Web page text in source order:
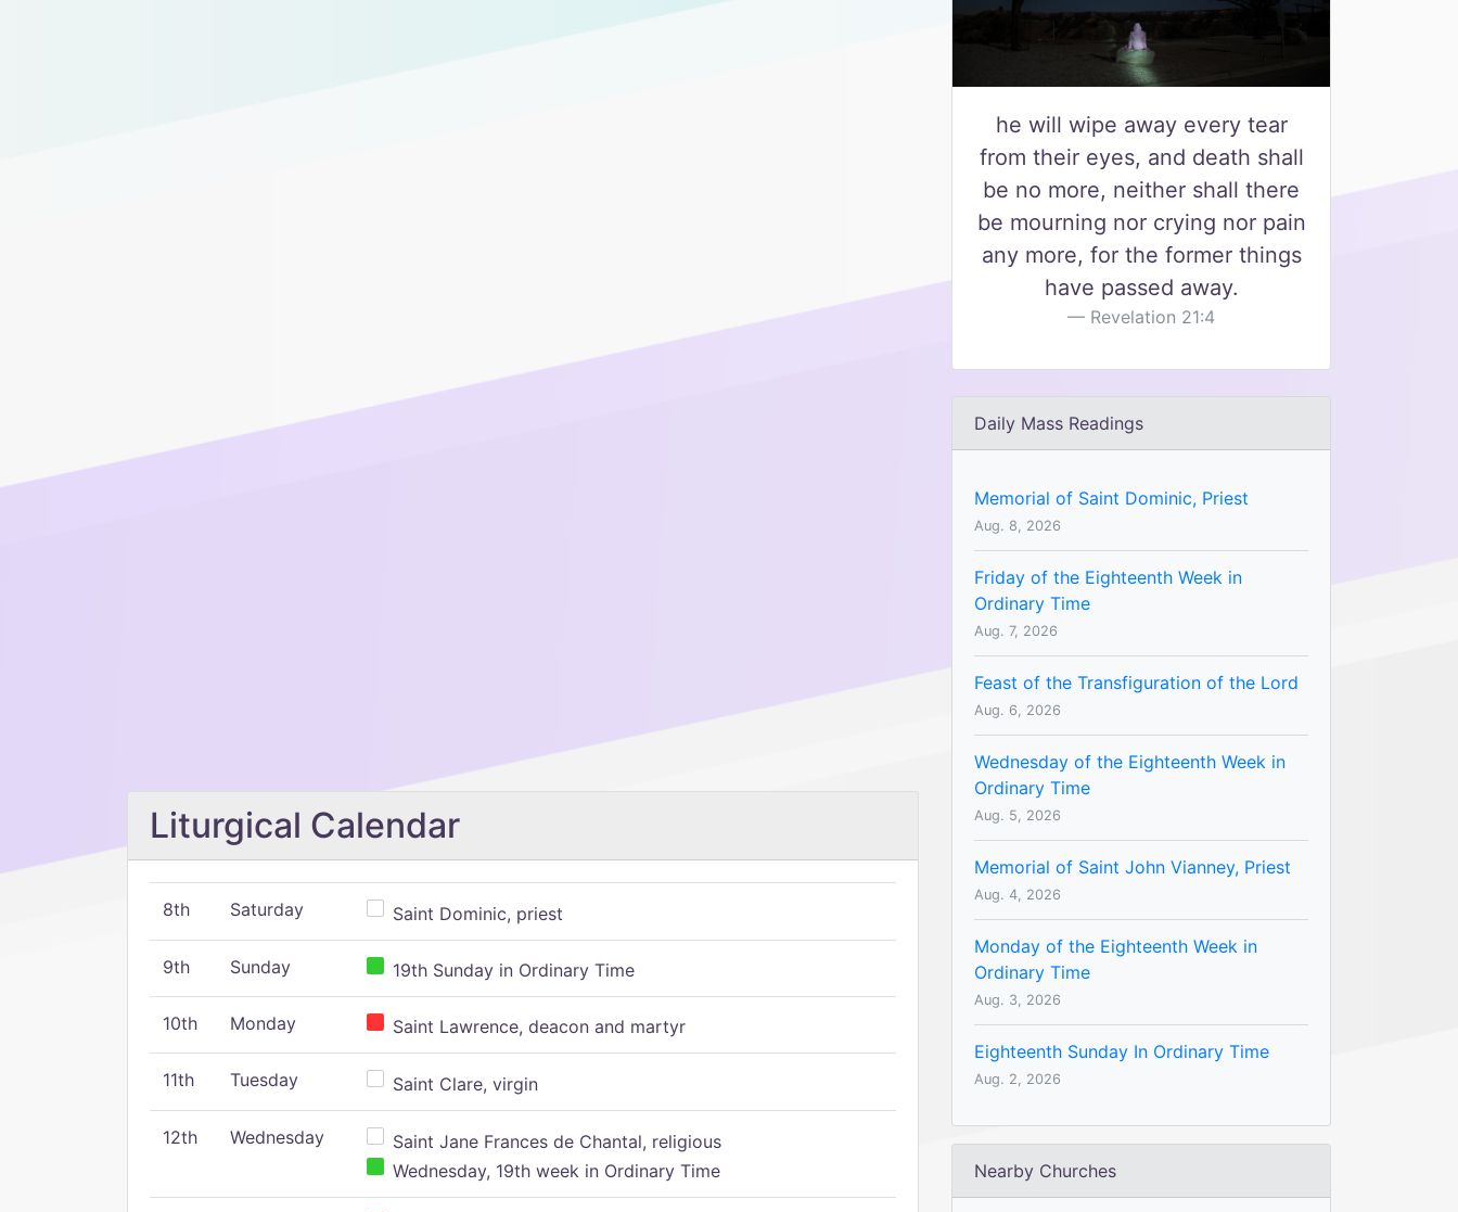
Liturgical Calendar
8th Saturday Saint Dominic, priest
9th Sunday 19th Sunday in Ordinary Time
10th Monday Saint Lawrence, deacon and martyr
11th Tuesday Saint Clare, virgin
12th Wednesday
Saint Jane Frances de Chantal, religious
Wednesday, 19th week in Ordinary Time
he will wipe away every tear
from their eyes, and death shall
be no more, neither shall there
be mourning nor crying nor pain
any more, for the former things
have passed away.
Revelation 21:4
Daily Mass Readings
Memorial of Saint Dominic, Priest
Aug. 8, 2026
Friday of the Eighteenth Week in
Ordinary Time
Aug. 7, 2026
Feast of the Transfiguration of the Lord
Aug. 6, 2026
Wednesday of the Eighteenth Week in
Ordinary Time
Aug. 5, 2026
Memorial of Saint John Vianney, Priest
Aug. 4, 2026
Monday of the Eighteenth Week in
Ordinary Time
Aug. 3, 2026
Eighteenth Sunday In Ordinary Time
Aug. 2, 2026
Nearby Churches